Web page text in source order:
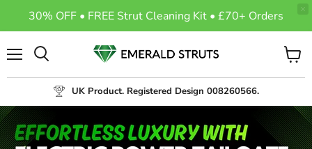
UK Product. Registered Design 008260566.
View
cart
30% OFF • FREE Strut Cleaning Kit • £70+ Orders